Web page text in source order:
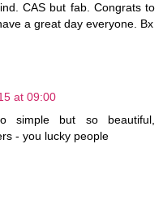
CAS but fab. Congrats to
a great day everyone. Bx
at 09:00
simple but so beautiful,
- you lucky people